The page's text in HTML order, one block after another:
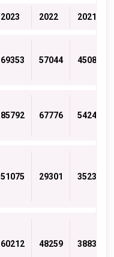
2023 2022 2021
69353 57044 45083
85792 67776 54243
51075 29301 35236
60212 48259 38839